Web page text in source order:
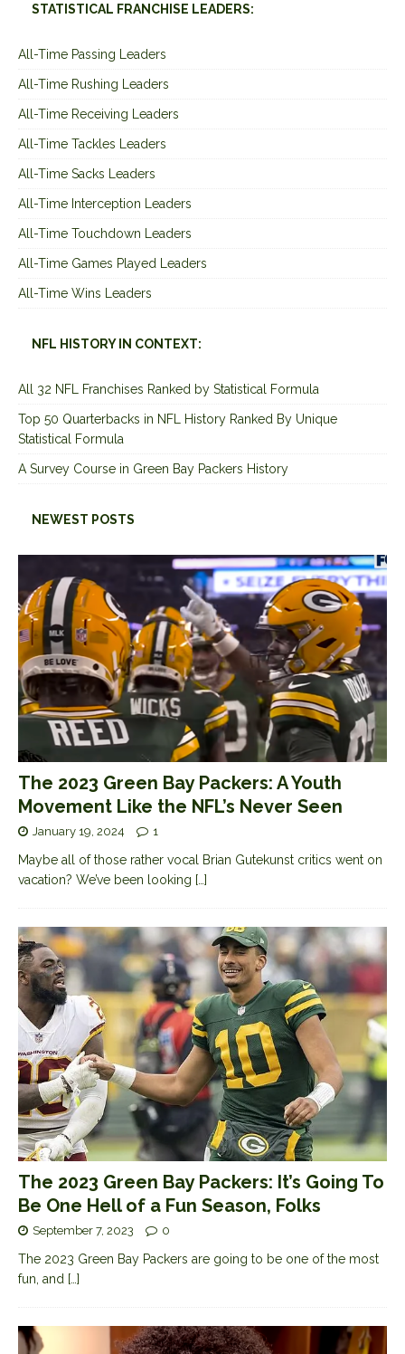
STATISTICAL FRANCHISE LEADERS:
All-Time Passing Leaders
All-Time Rushing Leaders
All-Time Receiving Leaders
All-Time Tackles Leaders
All-Time Sacks Leaders
All-Time Interception Leaders
All-Time Touchdown Leaders
All-Time Games Played Leaders
All-Time Wins Leaders
NFL HISTORY IN CONTEXT:
All 32 NFL Franchises Ranked by Statistical Formula
Top 50 Quarterbacks in NFL History Ranked By Unique
Statistical Formula
A Survey Course in Green Bay Packers History
NEWEST POSTS
The 2023 Green Bay Packers: A Youth
Movement Like the NFL’s Never Seen
January 19, 2024 1
Maybe all of those rather vocal Brian Gutekunst critics went on
vacation? We’ve been looking […]
The 2023 Green Bay Packers: It’s Going To
Be One Hell of a Fun Season, Folks
September 7, 2023 0
The 2023 Green Bay Packers are going to be one of the most
fun, and […]